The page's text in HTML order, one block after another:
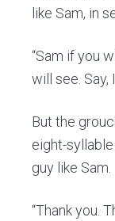
like Sam, in
“Sam if you
will see. Say,
But the
eight-
guy like Sam.
“Thank you.